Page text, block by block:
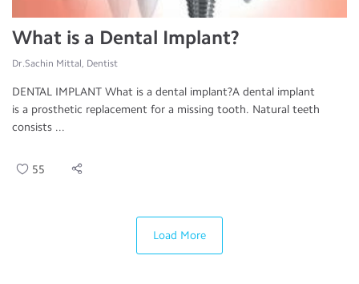
What is a Dental Implant?
Dr.Sachin Mittal, Dentist
DENTAL IMPLANT What is a dental implant?A dental implant
is a prosthetic replacement for a missing tooth. Natural teeth
consists ...
55
Load More